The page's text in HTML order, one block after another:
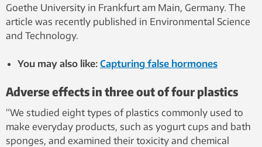
Goethe University in Frankfurt am Main, Germany. The
article was recently published in Environmental Science
and Technology.
You may also like: Capturing false hormones
Adverse effects in three out of four plastics
“We studied eight types of plastics commonly used to
make everyday products, such as yogurt cups and bath
sponges, and examined their toxicity and chemical